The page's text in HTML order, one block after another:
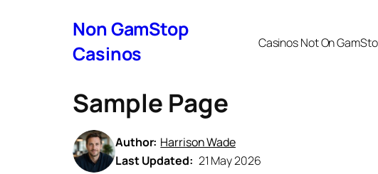
Non GamStop
Casinos
Casinos Not On
Sample Page
Author: Harrison Wade
Last Updated: 21 May 2026